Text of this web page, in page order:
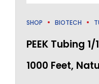
SHOP BIOTECH
PEEK Tubing 1/
1000 Feet,